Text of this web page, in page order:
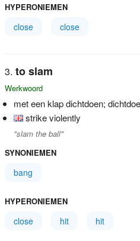
HYPERONIEMEN
close close
to slam
Werkwoord
met een klap dichtdoen;
strike violently
"slam the ball"
SYNONIEMEN
bang
HYPERONIEMEN
close hit hit